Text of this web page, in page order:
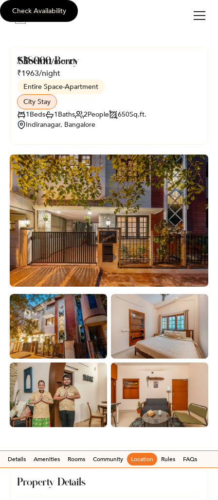
sliceinn
Check Availability
Sliceinn Berry
Entire Space-Apartment
City Stay
1Beds 1Baths 2People 650Sq.ft.
Indiranagar, Bangalore
₹38000/month
₹1963/night
Details Amenities Rooms Community Location Rules FAQs
Property Details